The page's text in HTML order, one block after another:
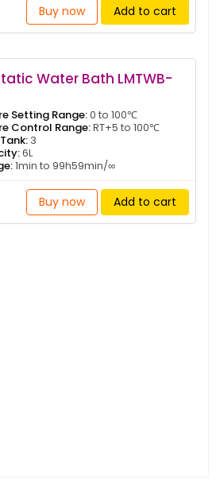
Buy now Add to cart
Water Bath LMTWB-
Setting Range:0 to 100℃
Control Range:RT+5 to 100℃
3
6L
1min to 99h59min/∞
Buy now Add to cart